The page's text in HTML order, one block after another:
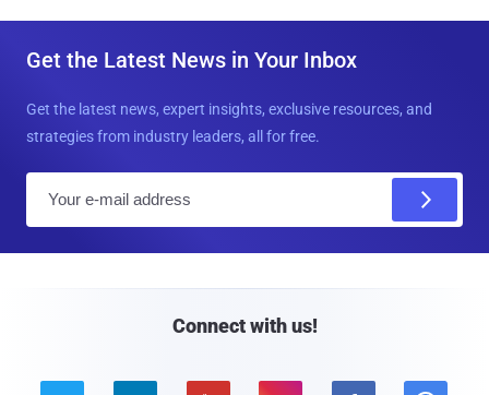
Get the Latest News in Your Inbox
Get the latest news, expert insights, exclusive resources, and
strategies from industry leaders, all for free.
Connect with us!